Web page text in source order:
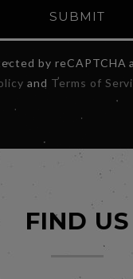
SUBMIT
by reCAPTCHA
and Terms of
FIND US